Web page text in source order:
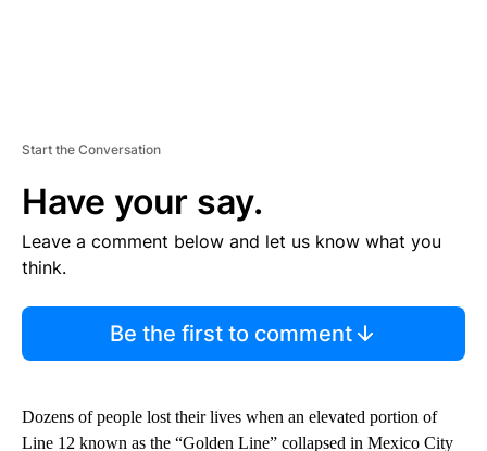
Start the Conversation
Have your say.
Leave a comment below and let us know what you
think.
Be the first to comment
Dozens of people lost their lives when an elevated portion of
Line 12 known as the “Golden Line” collapsed in Mexico City